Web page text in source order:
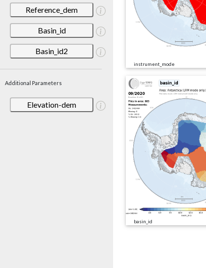
Reference_dem
Basin_id
Basin_id2
Additional Parameters
Elevation-dem
instrument_mode
basin_id